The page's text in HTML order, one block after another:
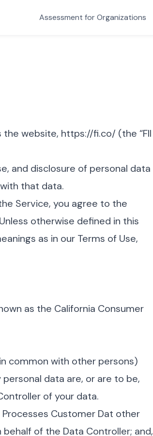
Assessment for Organizations
the website, https://fi.co/ (the “FII
and disclosure of personal data
that data.
Service, you agree to the
otherwise defined in this
as in our Terms of Use,
as the California Consumer
common with other persons)
data are, or are to be,
of your data.
Customer Dat other
of the Data Controller; and,